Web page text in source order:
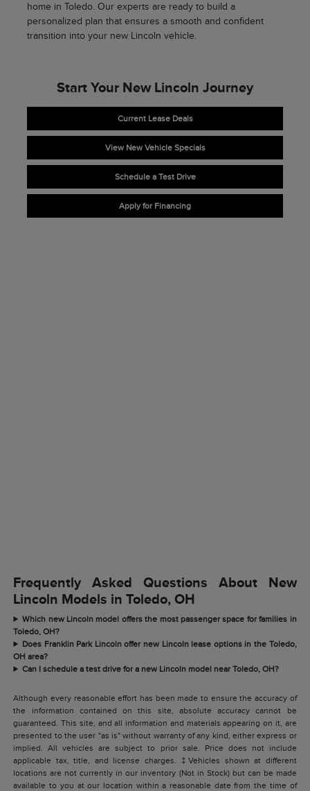
home in Toledo. Our experts are ready to build a
personalized plan that ensures a smooth and confident
transition into your new Lincoln vehicle.
Start Your New Lincoln Journey
Current Lease Deals
View New Vehicle Specials
Schedule a Test Drive
Apply for Financing
Frequently Asked Questions About New
Lincoln Models in Toledo, OH
Which new Lincoln model offers the most passenger space for families in
Toledo, OH?
Does Franklin Park Lincoln offer new Lincoln lease options in the Toledo,
OH area?
Can I schedule a test drive for a new Lincoln model near Toledo, OH?
Although every reasonable effort has been made to ensure the accuracy of
the information contained on this site, absolute accuracy cannot be
guaranteed. This site, and all information and materials appearing on it, are
presented to the user "as is" without warranty of any kind, either express or
implied. All vehicles are subject to prior sale. Price does not include
applicable tax, title, and license charges. ‡Vehicles shown at different
locations are not currently in our inventory (Not in Stock) but can be made
available to you at our location within a reasonable date from the time of